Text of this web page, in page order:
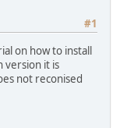
#1
on how to install
version it is
not reconised